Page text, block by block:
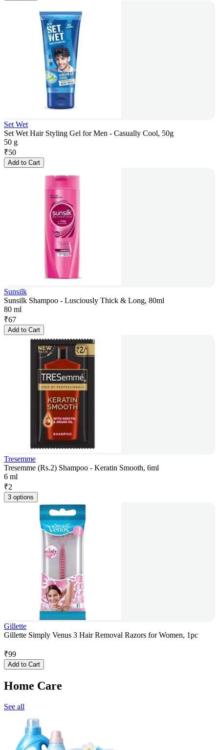
Set Wet
Set Wet Hair Styling Gel for Men - Casually Cool, 50g
50 g
₹50
Add to Cart
Sunsilk
Sunsilk Shampoo - Lusciously Thick & Long, 80ml
80 ml
₹67
Add to Cart
Tresemme
Tresemme (Rs.2) Shampoo - Keratin Smooth, 6ml
6 ml
₹2
3 options
Gillette
Gillette Simply Venus 3 Hair Removal Razors for Women, 1pc
₹99
Add to Cart
Home Care
See all